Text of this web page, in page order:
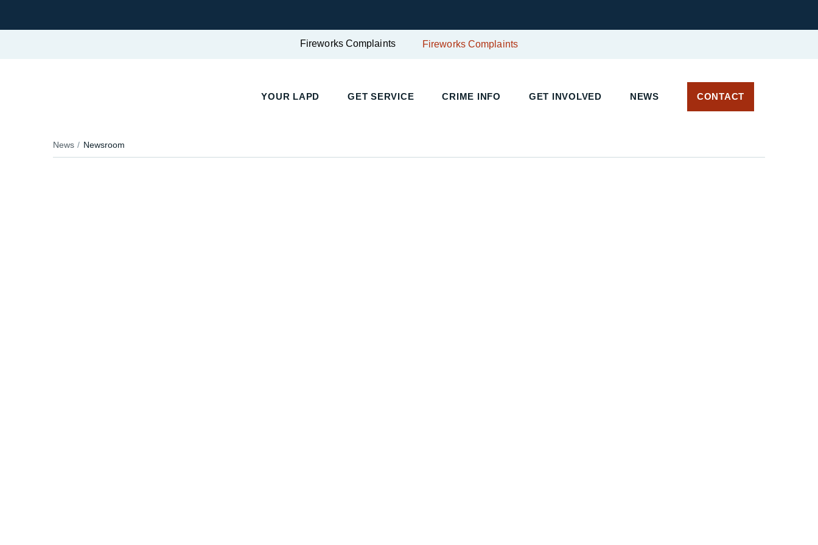
Fireworks Complaints Fireworks Complaints
YOUR LAPD GET SERVICE CRIME INFO GET INVOLVED NEWS CONTACT
News Newsroom